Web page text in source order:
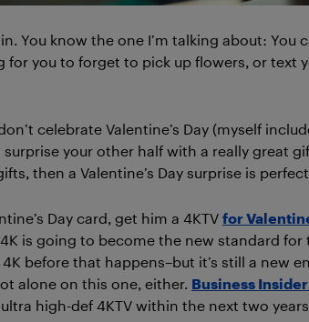
You know the one I’m talking about: You
you to forget to pick up flowers, or text
celebrate Valentine’s Day (myself
your other half with a really great
then a Valentine’s Day surprise is perfect.
Day card, get him a 4KTV for
is going to become the new standard
before that happens–but it’s still a new
alone on this one, either. Business
high-def 4KTV within the next two years.